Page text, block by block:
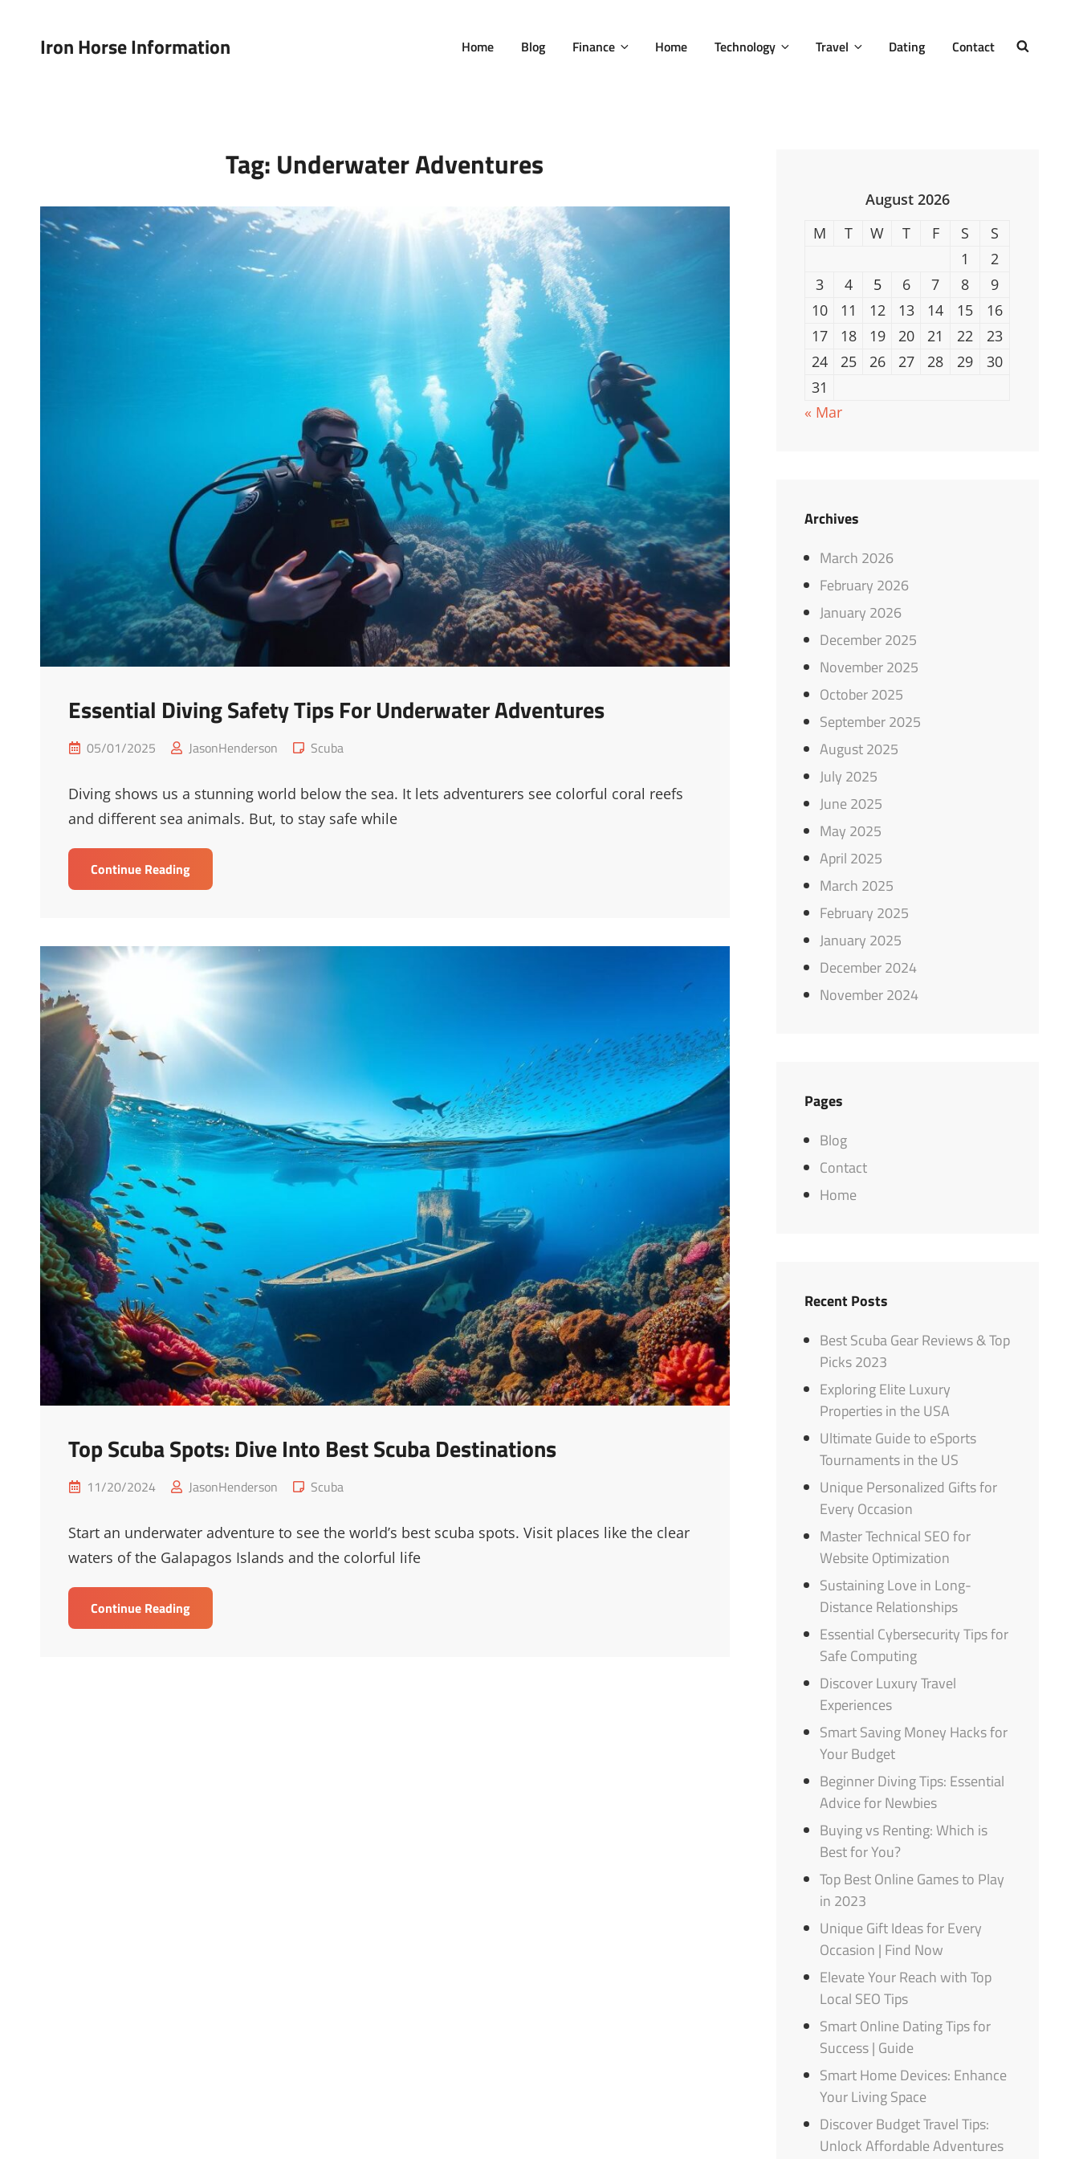
Iron Horse Information Home Blog Finance Home Technology Travel Dating Contact
Tag: Underwater Adventures
Essential Diving Safety Tips For Underwater Adventures
Posted
05/01/2025 JasonHenderson
Cat
Scuba
Diving shows us a stunning world below the sea. It lets adventurers see colorful coral reefs
and different sea animals. But, to stay safe while
Continue ReadingEssential
Diving
For
Underwater
Adventures
Top Scuba Spots: Dive Into Best Scuba Destinations
Posted
11/20/2024 JasonHenderson
Cat
Scuba
Start an underwater adventure to see the world’s best scuba spots. Visit places like the clear
waters of the Galapagos Islands and the colorful life
Continue ReadingTop
Scuba
August 2026
M
T W T F S
S
1
2
3
4 5 6 7 8
9
10
11 12 13 14 15
16
17
18 19 20 21 22
23
24
25 26 27 28 29
30
31
« Mar
Archives
March 2026
February 2026
January 2026
December 2025
November 2025
October 2025
September 2025
August 2025
July 2025
June 2025
May 2025
April 2025
March 2025
February 2025
January 2025
December 2024
November 2024
Pages
Blog
Contact
Home
Recent Posts
Best Scuba Gear Reviews & Top
Picks 2023
Exploring Elite Luxury
Properties in the USA
Ultimate Guide to eSports
Tournaments in the US
Unique Personalized Gifts for
Every Occasion
Master Technical SEO for
Website Optimization
Sustaining Love in Long-
Distance Relationships
Essential Cybersecurity Tips for
Safe Computing
Discover Luxury Travel
Experiences
Smart Saving Money Hacks for
Your Budget
Beginner Diving Tips: Essential
Advice for Newbies
Buying vs Renting: Which is
Best for You?
Top Best Online Games to Play
in 2023
Unique Gift Ideas for Every
Occasion | Find Now
Elevate Your Reach with Top
Local SEO Tips
Smart Online Dating Tips for
Success | Guide
Smart Home Devices: Enhance
Your Living Space
Discover Budget Travel Tips:
Unlock Affordable Adventures